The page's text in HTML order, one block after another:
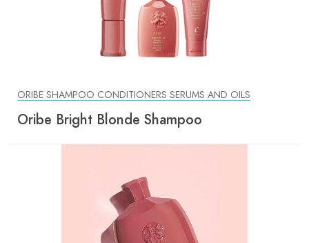
ORIBE SHAMPOO CONDITIONERS SERUMS AND OILS
Oribe Bright Blonde Shampoo